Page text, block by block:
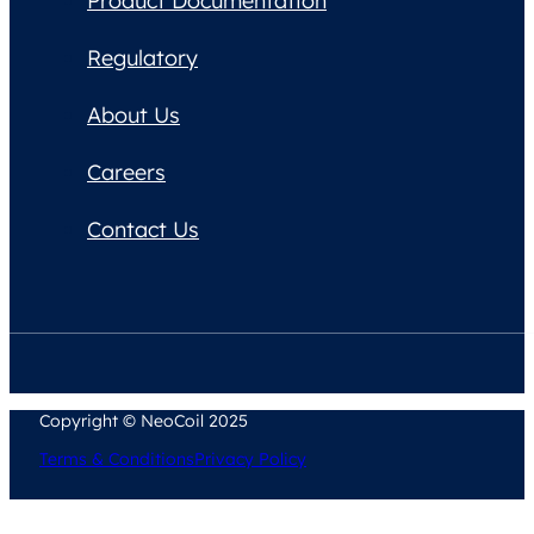
Regulatory
About Us
Careers
Contact Us
Copyright © NeoCoil 2025
Terms & ConditionsPrivacy Policy